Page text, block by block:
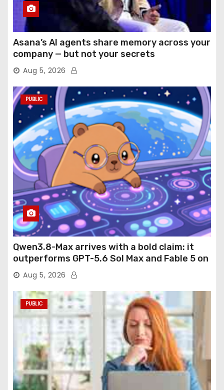
Asana’s AI agents share memory across your
company — but not your secrets
Aug 5, 2026
PUBLIC
Qwen3.8-Max arrives with a bold claim: it
outperforms GPT-5.6 Sol Max and Fable 5 on
agentic computer use
Aug 5, 2026
PUBLIC